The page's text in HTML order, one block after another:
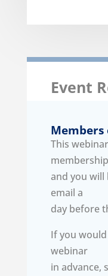
Event
Members
This
membership
and you will
email a
day before
If you
webinar
in advance,